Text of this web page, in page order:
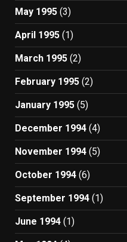
May 1995 (3)
April 1995 (1)
March 1995 (2)
February 1995 (2)
January 1995 (5)
December 1994 (4)
November 1994 (5)
October 1994 (6)
September 1994 (1)
June 1994 (1)